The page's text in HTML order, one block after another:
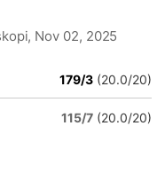
, Nov 02, 2025
179/3 (20.0/20)
115/7 (20.0/20)